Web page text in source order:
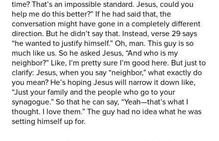
time? That’s an impossible standard. Jesus, could you
help me do this better?” If he had said that, the
conversation might have gone in a completely different
direction. But he didn’t say that. Instead, verse 29 says
“he wanted to justify himself.” Oh, man. This guy is so
much like us. So he asked Jesus, “And who is my
neighbor?” Like, I’m pretty sure I’m good here. But just to
clarify: Jesus, when you say “neighbor,” what exactly do
you mean? He’s hoping Jesus will narrow it down like,
“Just your family and the people who go to your
synagogue.” So that he can say, “Yeah—that’s what I
thought. I love them.” The guy had no idea what he was
setting himself up for.